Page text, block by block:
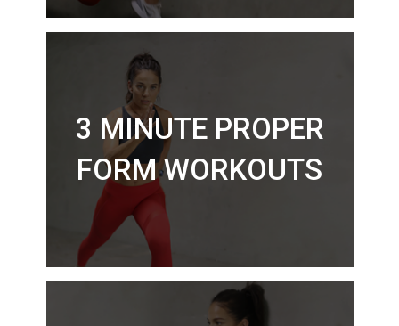
3 MINUTE PROPER
FORM WORKOUTS